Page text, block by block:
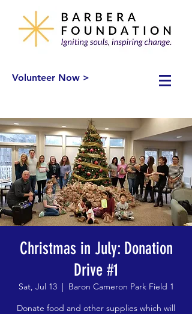
Volunteer Now >
Christmas in July: Donation
Drive #1
Sat, Jul 13
  |
Baron Cameron Park Field 1
Donate food and other supplies which will